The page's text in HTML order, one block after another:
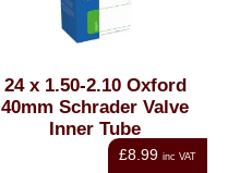
24 x 1.50-2.10 Oxford
40mm Schrader Valve
Inner Tube
£8.99 inc VAT